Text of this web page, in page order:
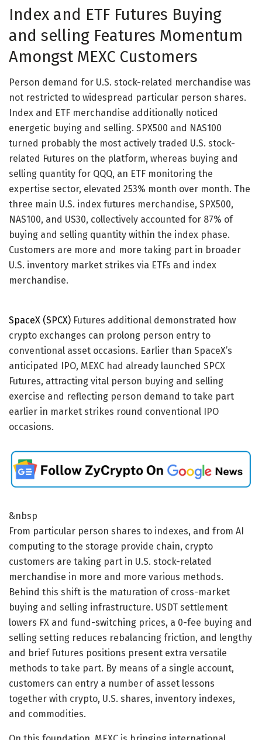
Index and ETF Futures Buying
and selling Features Momentum
Amongst MEXC Customers
Person demand for U.S. stock-related merchandise was
not restricted to widespread particular person shares.
Index and ETF merchandise additionally noticed
energetic buying and selling. SPX500 and NAS100
turned probably the most actively traded U.S. stock-
related Futures on the platform, whereas buying and
selling quantity for QQQ, an ETF monitoring the
expertise sector, elevated 253% month over month. The
three main U.S. index futures merchandise, SPX500,
NAS100, and US30, collectively accounted for 87% of
buying and selling quantity within the index phase.
Customers are more and more taking part in broader
U.S. inventory market strikes via ETFs and index
merchandise.
SpaceX (SPCX) Futures additional demonstrated how
crypto exchanges can prolong person entry to
conventional asset occasions. Earlier than SpaceX’s
anticipated IPO, MEXC had already launched SPCX
Futures, attracting vital person buying and selling
exercise and reflecting person demand to take part
earlier in market strikes round conventional IPO
occasions.
&nbsp
From particular person shares to indexes, and from AI
computing to the storage provide chain, crypto
customers are taking part in U.S. stock-related
merchandise in more and more various methods.
Behind this shift is the maturation of cross-market
buying and selling infrastructure. USDT settlement
lowers FX and fund-switching prices, a 0-fee buying and
selling setting reduces rebalancing friction, and lengthy
and brief Futures positions present extra versatile
methods to take part. By means of a single account,
customers can entry a number of asset lessons
together with crypto, U.S. shares, inventory indexes,
and commodities.